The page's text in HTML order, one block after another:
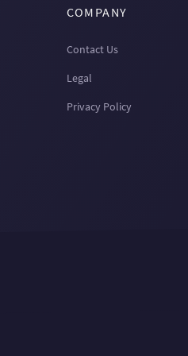
COMPANY
Contact Us
Legal
Privacy Policy